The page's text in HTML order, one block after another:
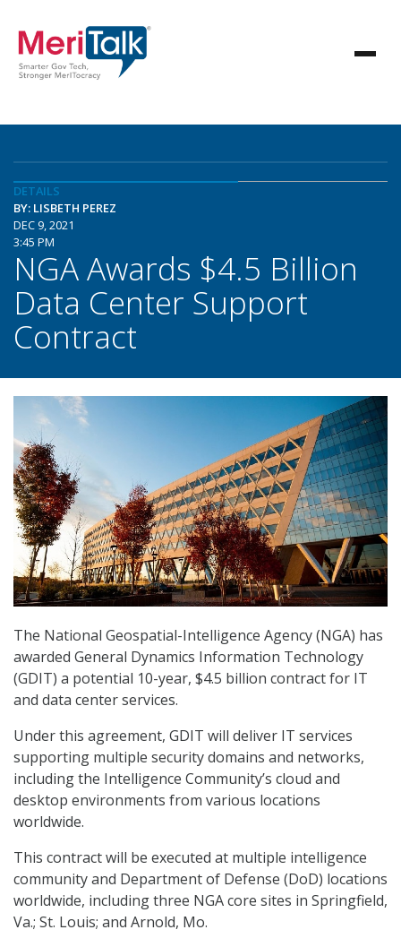
DETAILS
BY: LISBETH PEREZ
DEC 9, 2021
3:45 PM
NGA Awards $4.5 Billion
Data Center Support
Contract
The National Geospatial-Intelligence Agency (NGA) has
awarded General Dynamics Information Technology
(GDIT) a potential 10-year, $4.5 billion contract for IT
and data center services.
Under this agreement, GDIT will deliver IT services
supporting multiple security domains and networks,
including the Intelligence Community’s cloud and
desktop environments from various locations
worldwide.
This contract will be executed at multiple intelligence
community and Department of Defense (DoD) locations
worldwide, including three NGA core sites in Springfield,
Va.; St. Louis; and Arnold, Mo.